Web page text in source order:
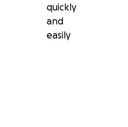
quickly
and
easily